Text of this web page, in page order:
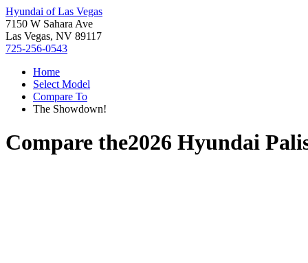
Hyundai of Las Vegas
7150 W Sahara Ave
Las Vegas, NV 89117
725-256-0543
Home
Select Model
Compare To
The Showdown!
Compare the2026 Hyundai